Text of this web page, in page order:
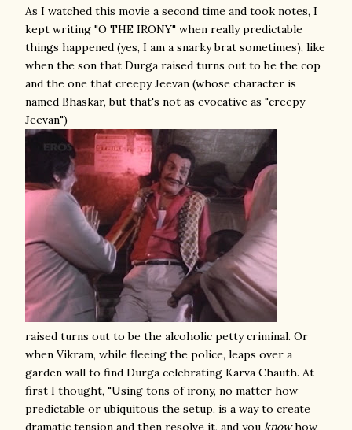
As I watched this movie a second time and took notes, I
kept writing "O THE IRONY" when really predictable
things happened (yes, I am a snarky brat sometimes), like
when the son that Durga raised turns out to be the cop
and the one that creepy Jeevan (whose character is
named Bhaskar, but that's not as evocative as "creepy
Jeevan")
raised turns out to be the alcoholic petty criminal. Or
when Vikram, while fleeing the police, leaps over a
garden wall to find Durga celebrating Karva Chauth. At
first I thought, "Using tons of irony, no matter how
predictable or ubiquitous the setup, is a way to create
dramatic tension and then resolve it, and you knowhow